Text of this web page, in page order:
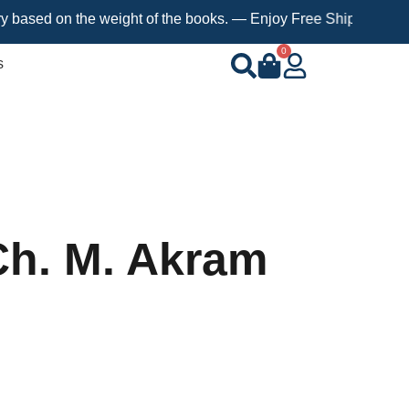
on the weight of the books. — Enjoy Free Shipping on
0
M. Akram